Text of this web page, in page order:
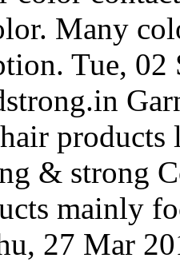
Many
Tue, 02
& strong
mainly
27 Mar